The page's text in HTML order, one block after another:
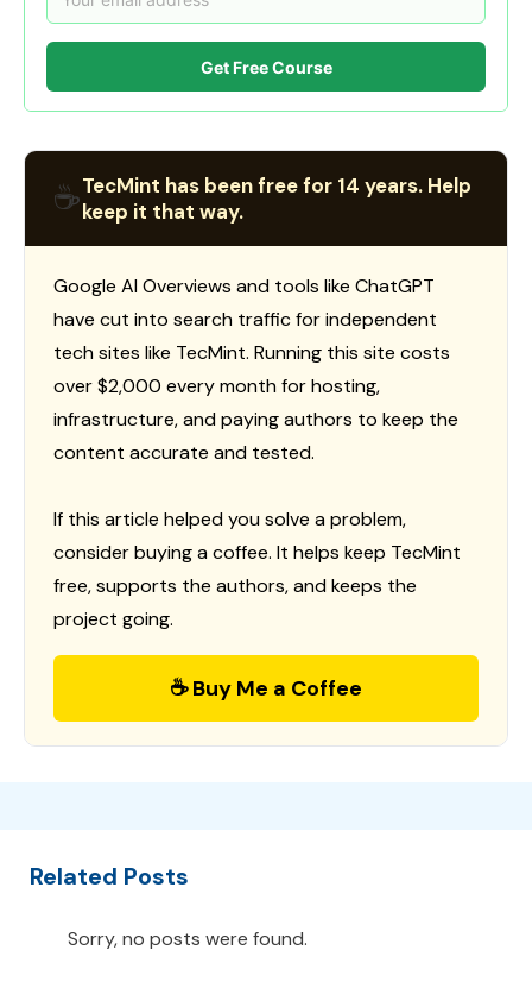
Get Free Course
☕TecMint has been free for 14 years. Help
keep it that way.
Google AI Overviews and tools like ChatGPT
have cut into search traffic for independent
tech sites like TecMint. Running this site costs
over $2,000 every month for hosting,
infrastructure, and paying authors to keep the
content accurate and tested.
If this article helped you solve a problem,
consider buying a coffee. It helps keep TecMint
free, supports the authors, and keeps the
project going.
☕ Buy Me a Coffee
Related Posts
Sorry, no posts were found.